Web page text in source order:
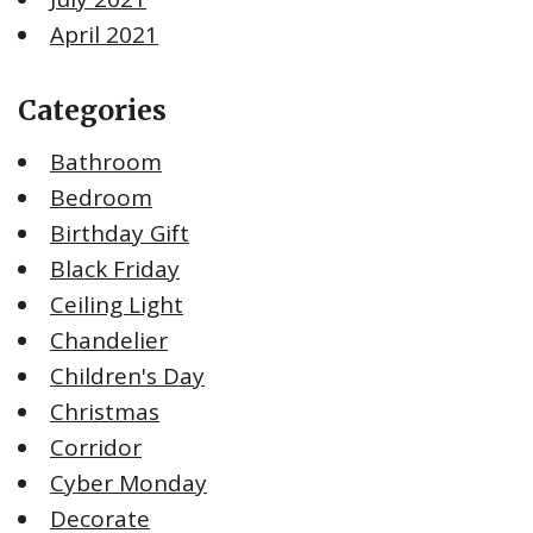
April 2021
Categories
Bathroom
Bedroom
Birthday Gift
Black Friday
Ceiling Light
Chandelier
Children's Day
Christmas
Corridor
Cyber Monday
Decorate